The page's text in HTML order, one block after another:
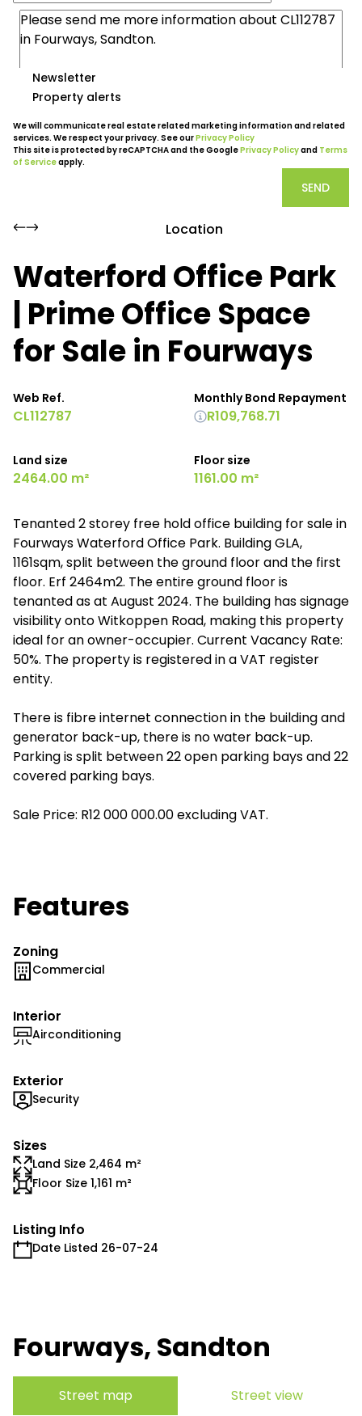
Newsletter
Property alerts
We will communicate real estate related marketing information and related
services. We respect your privacy. See ourPrivacy Policy
This site is protected by reCAPTCHA and the GooglePrivacy Policyand Terms
of Serviceapply.
SEND
Location
Waterford Office Park
| Prime Office Space
for Sale in Fourways
Web Ref.
CL112787
Land size
2464.00 m²
Floor size
1161.00 m²
Monthly Bond Repayment
R109,768.71
Tenanted 2 storey free hold office building for sale in
Fourways Waterford Office Park. Building GLA,
1161sqm, split between the ground floor and the first
floor. Erf 2464m2. The entire ground floor is
tenanted as at August 2024. The building has signage
visibility onto Witkoppen Road, making this property
ideal for an owner-occupier. Current Vacancy Rate:
50%. The property is registered in a VAT register
entity.
There is fibre internet connection in the building and
generator back-up, there is no water back-up.
Parking is split between 22 open parking bays and 22
covered parking bays.
Sale Price: R12 000 000.00 excluding VAT.
Features
Zoning
Commercial
Interior
Airconditioning
Exterior
Security
Sizes
Land Size 2,464 m²
Floor Size 1,161 m²
Listing Info
Date Listed 26-07-24
Fourways, Sandton
Street map Street view